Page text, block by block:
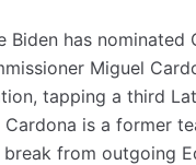
Biden has nominated
Miguel
tapping a third
is a former
break from outgoing